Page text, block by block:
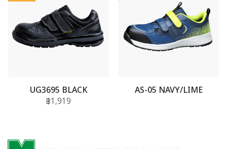
UG3695 BLACK
฿1,919
AS-05 NAVY/LIME